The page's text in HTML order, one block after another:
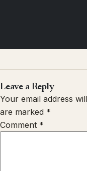
Leave a Reply
Your email address
are marked *
Comment *